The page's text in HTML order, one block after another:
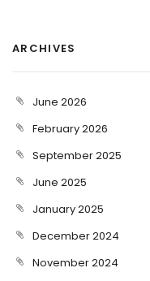
ARCHIVES
June 2026
February 2026
September 2025
June 2025
January 2025
December 2024
November 2024